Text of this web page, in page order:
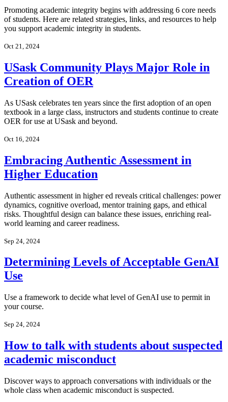
Promoting academic integrity begins with addressing 6 core needs
of students. Here are related strategies, links, and resources to help
you support academic integrity in students.
Oct 21, 2024
USask Community Plays Major Role in
Creation of OER
As USask celebrates ten years since the first adoption of an open
textbook in a large class, instructors and students continue to create
OER for use at USask and beyond.
Oct 16, 2024
Embracing Authentic Assessment in
Higher Education
Authentic assessment in higher ed reveals critical challenges: power
dynamics, cognitive overload, mentor training gaps, and ethical
risks. Thoughtful design can balance these issues, enriching real-
world learning and career readiness.
Sep 24, 2024
Determining Levels of Acceptable GenAI
Use
Use a framework to decide what level of GenAI use to permit in
your course.
Sep 24, 2024
How to talk with students about suspected
academic misconduct
Discover ways to approach conversations with individuals or the
whole class when academic misconduct is suspected.